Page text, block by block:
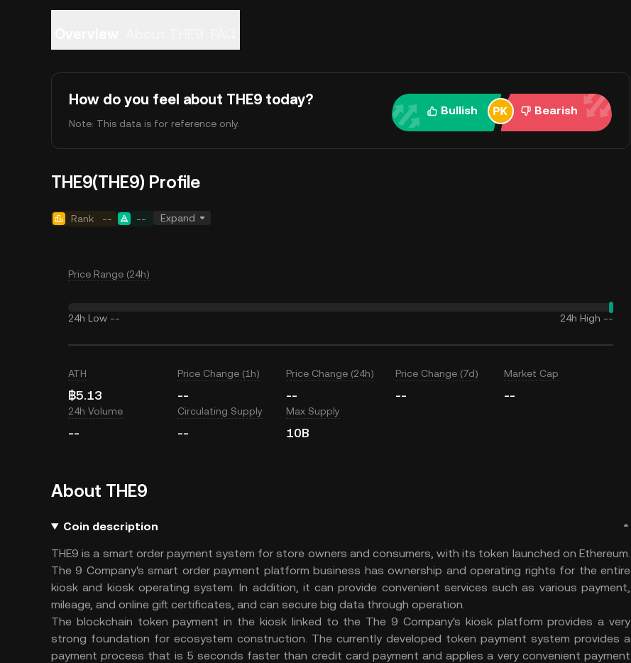
How do you feel about THE9 today?
Note: This data is for reference only.
Bullish Bearish
THE9(THE9) Profile
Rank -- -- Expand
Price Range (24h)
24h Low -- 24h High --
ATH
฿5.13
Price Change (1h)
--
Price Change (24h)
--
Price Change (7d)
--
Market Cap
--
24h Volume
--
Circulating Supply
--
Max Supply
10B
About THE9
Coin description
THE9 is a smart order payment system for store owners and consumers, with its token launched on Ethereum.
The 9 Company's smart order payment platform business has ownership and operating rights for the entire
kiosk and kiosk operating system. In addition, it can provide convenient services such as various payment,
mileage, and online gift certificates, and can secure big data through operation.
The blockchain token payment in the kiosk linked to the The 9 Company's kiosk platform provides a very
strong foundation for ecosystem construction. The currently developed token payment system provides a
payment process that is 5 seconds faster than credit card payment and applies a very convenient payment